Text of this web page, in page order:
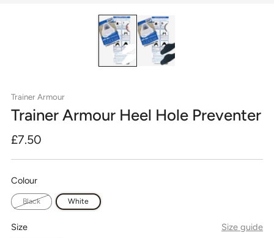
Trainer Armour
Trainer Armour Heel Hole Preventer
Regular
£7.50
Colour
Black White
Size Size guide